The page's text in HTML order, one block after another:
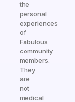
the
personal
experiences
of
Fabulous
community
members.
They
are
not
medical